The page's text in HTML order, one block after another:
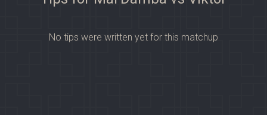
No tips were written yet for this matchup